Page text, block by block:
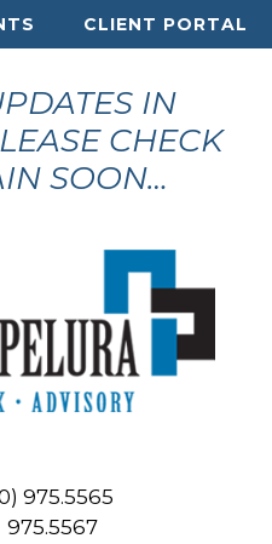
CLIENT PORTAL
IN
CHECK
SOON…
975.5565
975.5567